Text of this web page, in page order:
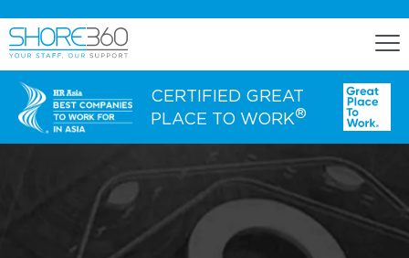
Staff Lease
Dedicated Office Space
CERTIFIED GREAT
PLACE TO WORK®